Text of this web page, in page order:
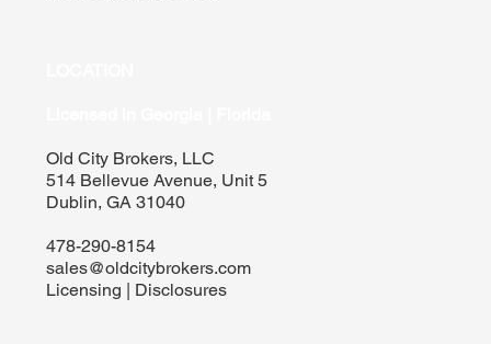
Old City Brokers, LLC
514 Bellevue Avenue, Unit 5
Dublin, GA 31040
478-290-8154
sales@oldcitybrokers.com
Licensing | Disclosures